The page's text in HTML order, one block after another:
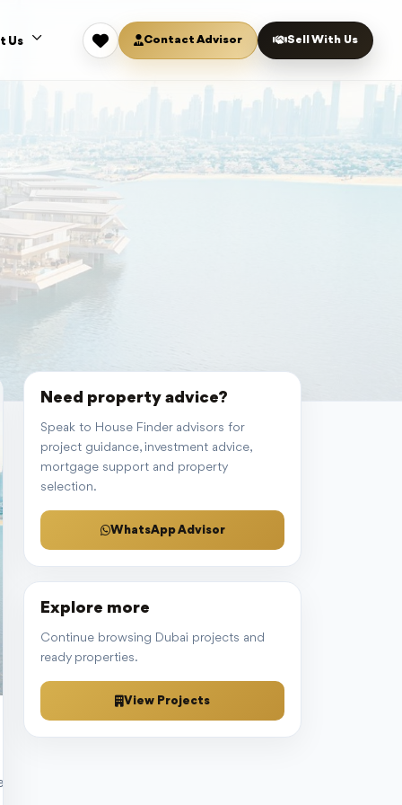
Us Contact Advisor Sell With Us
investing in rental properties marks a critical decision for
lies in deciphering which method aligns with your goals, risk
Need property advice?
Speak to House Finder advisors for
project guidance, investment advice,
mortgage support and property
selection.
WhatsApp Advisor
Explore more
Continue browsing Dubai projects and
ready properties.
View Projects